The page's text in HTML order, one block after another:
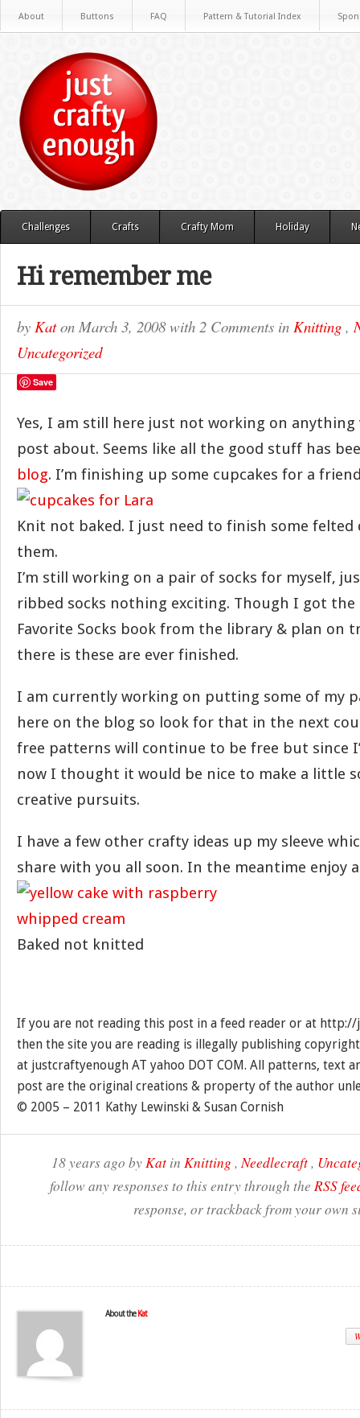
About Buttons FAQ Pattern & Tutorial Index
Challenges Crafts Crafty Mom Holiday
Hi remember me
by Katon March 3, 2008with 2 Comments in Knitting ,
Uncategorized
Save
Yes, I am still here just not working on
post about. Seems like all the good stuff has
blog. I’m finishing up some cupcakes for a
Knit not baked. I just need to finish some
them.
I’m still working on a pair of socks for myself,
ribbed socks nothing exciting. Though I got the
Favorite Socks book from the library & plan on
there is these are ever finished.
I am currently working on putting some of my
here on the blog so look for that in the next
free patterns will continue to be free but since
now I thought it would be nice to make a little
creative pursuits.
I have a few other crafty ideas up my sleeve
share with you all soon. In the meantime enjoy
Baked not knitted
If you are not reading this post in a feed reader or at
then the site you are reading is illegally publishing
at justcraftyenough AT yahoo DOT COM. All patterns, text
post are the original creations & property of the author
© 2005 – 2011 Kathy Lewinski & Susan Cornish
18 years ago byKat in Knitting ,Needlecraft,
follow any responses to this entry through the RSS
response, or trackback from your own
About the Kat